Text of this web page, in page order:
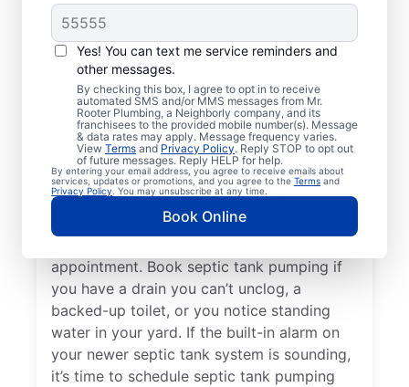
Yes! You can text me service reminders and
other messages.
By checking this box, I agree to opt in to receive
automated SMS and/or MMS messages from Mr.
Rooter Plumbing, a Neighborly company, and its
franchisees to the provided mobile number(s). Message
& data rates may apply. Message frequency varies.
View Terms and Privacy Policy. Reply STOP to opt out
of future messages. Reply HELP for help.
By entering your email address, you agree to receive emails about
services, updates or promotions, and you agree to the Terms and
Privacy Policy . You may unsubscribe at any time.
Book Online
Recommended
Scheduling for Septic
Tank Pumping
Book your septic tank pumping with Mr.
Rooter Plumbing® in Escondido, California
three to five years after your last service or
earlier if your tank is smaller. If you notice a
strange or unpleasant odor coming from in
or around your septic tank, now is the right
appointment. Book septic tank pumping if
you have a drain you can’t unclog, a
backed-up toilet, or you notice standing
water in your yard. If the built-in alarm on
your newer septic tank system is sounding,
it’s time to schedule septic tank pumping